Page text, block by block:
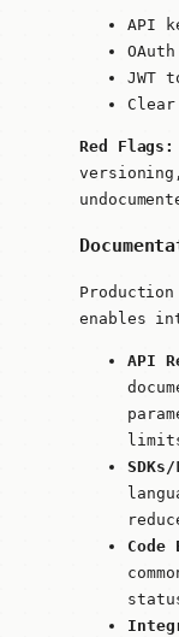
API
JWT
Red Flags:
enables
API
Code